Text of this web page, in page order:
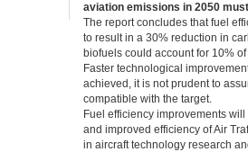
aviation emissions in 2050
The report concludes that fuel
to result in a 30% reduction in
biofuels could account for 10%
Faster technological
achieved, it is not prudent to
compatible with the target.
Fuel efficiency improvements
and improved efficiency of Air
in aircraft technology research